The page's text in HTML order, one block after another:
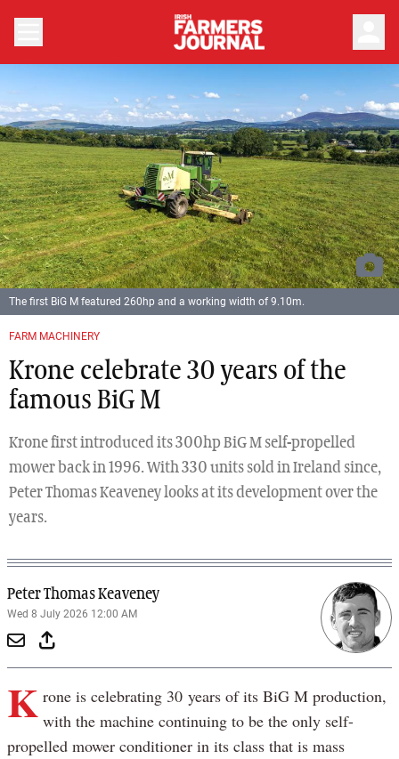
FARM MACHINERY
Krone celebrate 30 years of the
famous BiG M
Krone first introduced its 300hp BiG M self-propelled
mower back in 1996. With 330 units sold in Ireland since,
Peter Thomas Keaveney looks at its development over the
years.
Peter Thomas Keaveney
Wed 8 July 2026 12:00 AM
The first BiG M featured 260hp and a working width of 9.10m.
K rone is celebrating 30 years of its BiG M production,
with the machine continuing to be the only self-
propelled mower conditioner in its class that is mass